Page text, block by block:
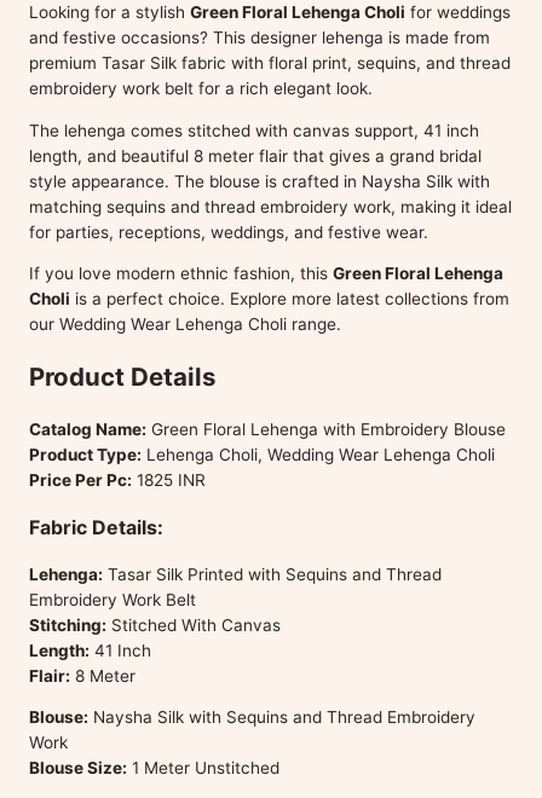
Looking for a stylish Green Floral Lehenga Choli for weddings
and festive occasions? This designer lehenga is made from
premium Tasar Silk fabric with floral print, sequins, and thread
embroidery work belt for a rich elegant look.
The lehenga comes stitched with canvas support, 41 inch
length, and beautiful 8 meter flair that gives a grand bridal
style appearance. The blouse is crafted in Naysha Silk with
matching sequins and thread embroidery work, making it ideal
for parties, receptions, weddings, and festive wear.
If you love modern ethnic fashion, this Green Floral Lehenga
Choli is a perfect choice. Explore more latest collections from
our Wedding Wear Lehenga Choli range.
Product Details
Catalog Name: Green Floral Lehenga with Embroidery Blouse
Product Type: Lehenga Choli, Wedding Wear Lehenga Choli
Price Per Pc: 1825 INR
Fabric Details:
Lehenga: Tasar Silk Printed with Sequins and Thread
Embroidery Work Belt
Stitching: Stitched With Canvas
Length: 41 Inch
Flair: 8 Meter
Blouse: Naysha Silk with Sequins and Thread Embroidery
Work
Blouse Size: 1 Meter Unstitched